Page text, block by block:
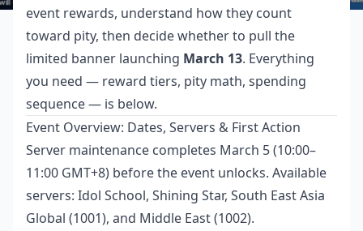
event rewards, understand how they count
toward pity, then decide whether to pull the
limited banner launching March 13. Everything
you need — reward tiers, pity math, spending
sequence — is below.
Event Overview: Dates, Servers & First Action
Server maintenance completes March 5 (10:00–
11:00 GMT+8) before the event unlocks. Available
servers: Idol School, Shining Star, South East Asia
Global (1001), and Middle East (1002).